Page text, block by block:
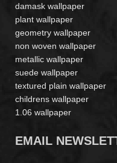
damask wallpaper
plant wallpaper
geometry wallpaper
non woven wallpaper
metallic wallpaper
suede wallpaper
textured plain wallpaper
childrens wallpaper
1.06 wallpaper
EMAIL